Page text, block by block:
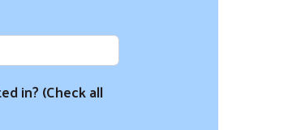
in? (Check all